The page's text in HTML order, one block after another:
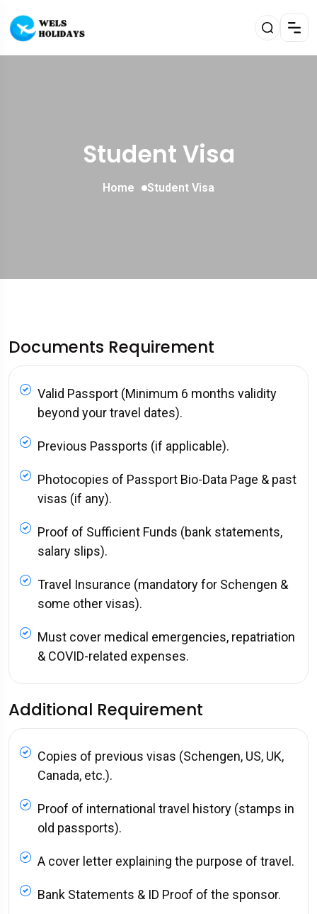
Student Visa
Home Student Visa
Documents Requirement
Valid Passport (Minimum 6 months validity
beyond your travel dates).
Previous Passports (if applicable).
Photocopies of Passport Bio-Data Page & past
visas (if any).
Proof of Sufficient Funds (bank statements,
salary slips).
Travel Insurance (mandatory for Schengen &
some other visas).
Must cover medical emergencies, repatriation
& COVID-related expenses.
Additional Requirement
Copies of previous visas (Schengen, US, UK,
Canada, etc.).
Proof of international travel history (stamps in
old passports).
A cover letter explaining the purpose of travel.
Bank Statements & ID Proof of the sponsor.